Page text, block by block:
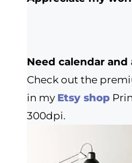
Need calendar
Check out the
in my Etsy shop
300dpi.